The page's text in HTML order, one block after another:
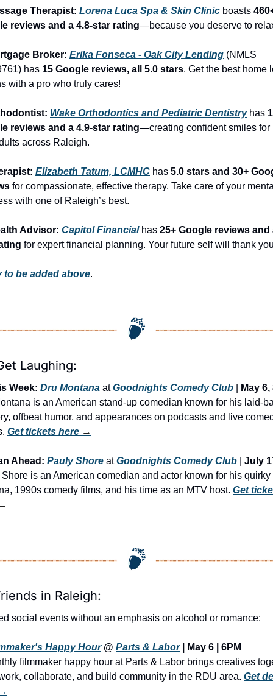
Therapist: Lorena Luca Spa & Skin Clinic boasts
reviews and a 4.8-star rating—because you deserve to
Broker: Erika Fonseca - Oak City Lending (NMLS
has 15 Google reviews, all 5.0 stars. Get the best home
with a pro who truly cares!
Wake Orthodontics and Pediatric Dentistry has
reviews and a 4.9-star rating—creating confident smiles for
across Raleigh.
Elizabeth Tatum, LCMHC has 5.0 stars and 30+
for compassionate, effective therapy. Take care of your
with one of Raleigh’s best.
Advisor: Capitol Financial has 25+ Google reviews and
for expert financial planning. Your future self will thank
to be added above.
Laughing:
Week: Dru Montana at Goodnights Comedy Club
May 6,
is an American stand-up comedian known for his laid-
offbeat humor, and appearances on podcasts and live
Get tickets here →
Ahead: Pauly Shore at Goodnights Comedy Club
July
is an American comedian and actor known for his quirky
1990s comedy films, and his time as an MTV host. Get
in Raleigh:
social events without an emphasis on alcohol or romance:
Happy Hour @ Parts & Labor |
May 6 | 6PM
filmmaker happy hour at Parts & Labor brings creatives
collaborate, and build community in the RDU area. Get